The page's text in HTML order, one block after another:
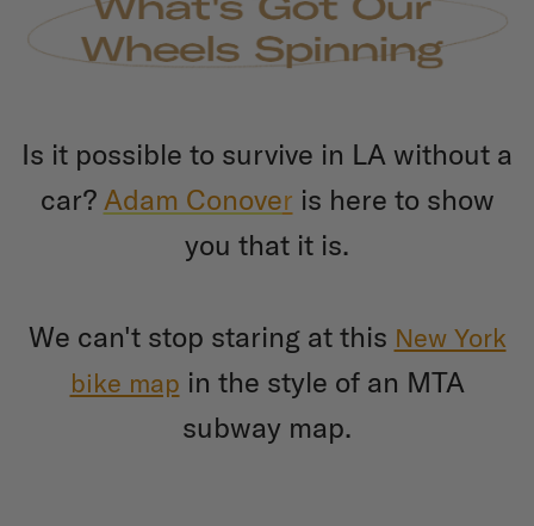
Is it possible to survive in LA without a
car? Adam Conover is here to show
you that it is.
We can't stop staring at this New York
bike map in the style of an MTA
subway map.